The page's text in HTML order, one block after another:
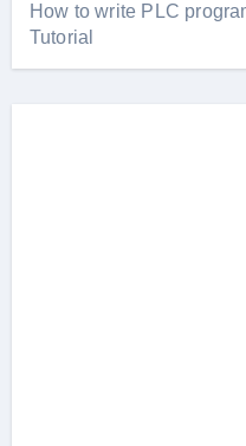
How to write PLC
Tutorial